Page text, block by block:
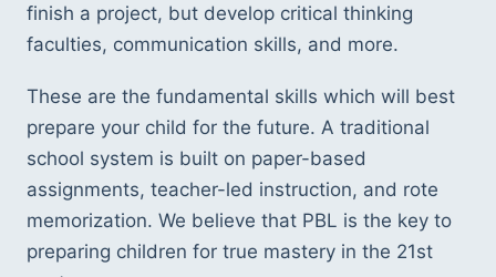
finish a project, but develop critical thinking
faculties, communication skills, and more.
These are the fundamental skills which will best
prepare your child for the future. A traditional
school system is built on paper-based
assignments, teacher-led instruction, and rote
memorization. We believe that PBL is the key to
preparing children for true mastery in the 21st